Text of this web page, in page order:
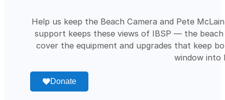
Help us keep the Beach Camera and Pete
support keeps these views of IBSP — the
cover the equipment and upgrades that keep
window into